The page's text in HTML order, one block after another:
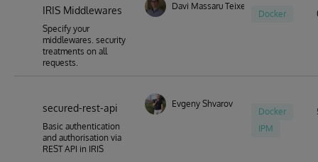
IRIS Middlewares
Specify your
middlewares. security
treatments on all
requests.
Davi Massaru Teixeira Muta
Docker
secured-rest-api
Basic authentication
and authorisation via
REST API in IRIS
Evgeny Shvarov
Docker
IPM